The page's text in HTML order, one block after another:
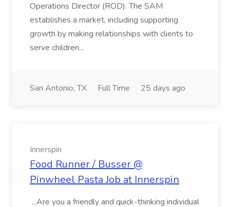
Operations Director (ROD). The SAM
establishes a market, including supporting
growth by making relationships with clients to
serve children...
San Antonio, TX Full Time 25 days ago
Innerspin
Food Runner / Busser @
Pinwheel Pasta Job at Innerspin
...Are you a friendly and quick-thinking individual